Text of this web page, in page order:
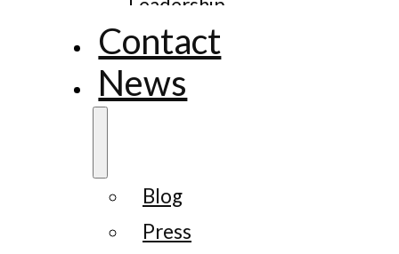
Leadership
Contact
News
Blog
Press